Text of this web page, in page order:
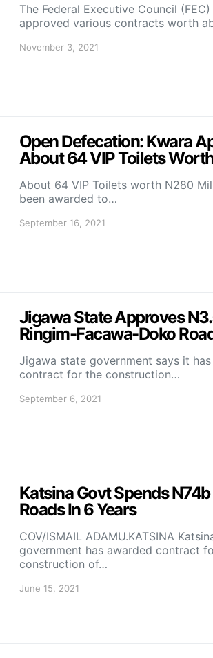
The Federal Executive Council (FEC)
approved various contracts worth
November 3, 2021
Open Defecation: Kwara
About 64 VIP Toilets
About 64 VIP Toilets worth N280
been awarded to…
September 16, 2021
Jigawa State Approves
Ringim-Facawa-Doko
Jigawa state government says it
contract for the construction…
September 6, 2021
Katsina Govt Spends
Roads In 6 Years
COV/ISMAIL ADAMU.KATSINA
government has awarded contract
construction of…
June 15, 2021